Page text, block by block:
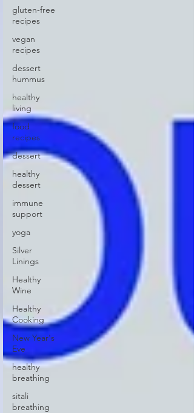
gluten-free
recipes
vegan
recipes
dessert
hummus
healthy
living
food
recipes
dessert
healthy
dessert
immune
support
yoga
Silver
Linings
Healthy
Wine
Healthy
Cooking
New Year's
Eve
healthy
breathing
sitali
breathing